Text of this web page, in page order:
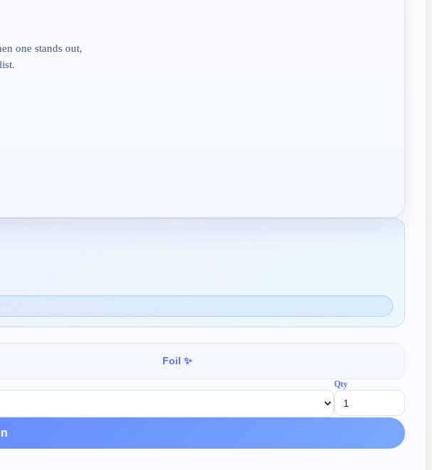
one stands out,
Foil ✨
Qty